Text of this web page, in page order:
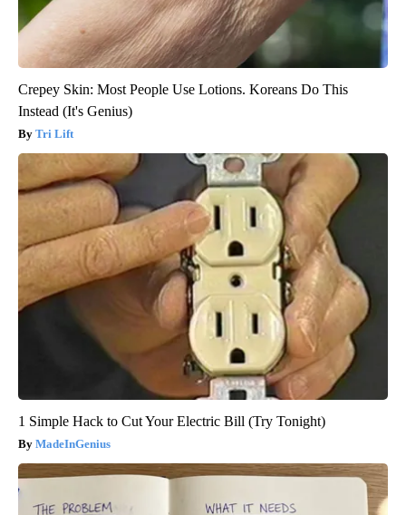
Crepey Skin: Most People Use Lotions. Koreans Do This
Instead (It's Genius)
Tri Lift
1 Simple Hack to Cut Your Electric Bill (Try Tonight)
MadeInGenius